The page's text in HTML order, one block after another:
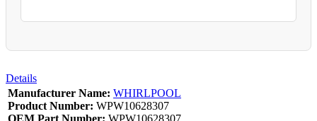
Details
Manufacturer Name: WHIRLPOOL
Product Number: WPW10628307
OEM Part Number: WPW10628307